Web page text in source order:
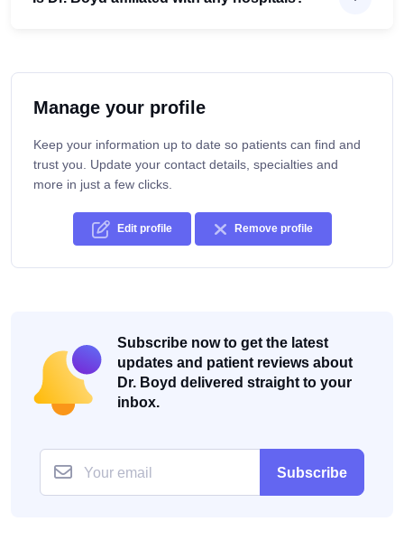
Manage your profile
Keep your information up to date so patients can find and
trust you. Update your contact details, specialties and
more in just a few clicks.
Edit profile Remove profile
Subscribe now to get the latest
updates and patient reviews about
Dr. Boyd delivered straight to your
inbox.
Subscribe